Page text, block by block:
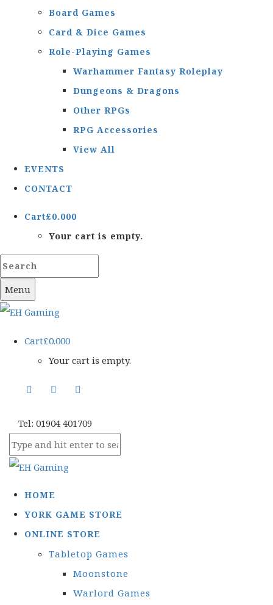
Board Games
Card & Dice Games
Role-Playing Games
Warhammer Fantasy Roleplay
Dungeons & Dragons
Other RPGs
RPG Accessories
View All
EVENTS
CONTACT
Cart£0.000
Your cart is empty.
Menu
Cart£0.000
Your cart is empty.
Tel: 01904 401709
HOME
YORK GAME STORE
ONLINE STORE
Tabletop Games
Moonstone
Warlord Games